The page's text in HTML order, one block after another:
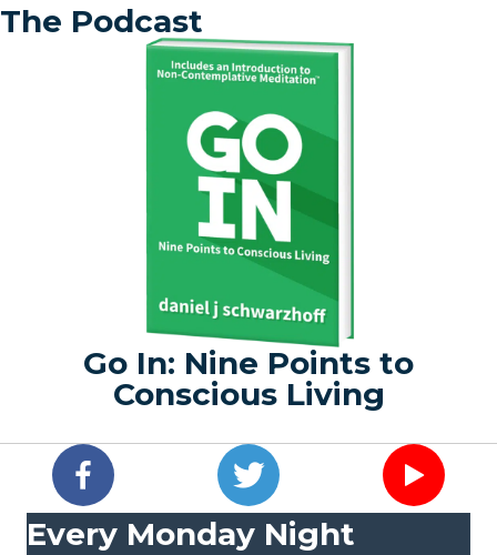
The Podcast
Go In: Nine Points to
Conscious Living
Every Monday Night